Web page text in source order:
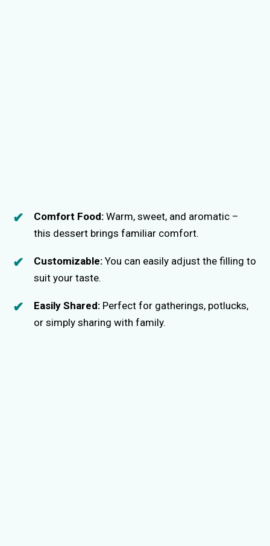
Comfort Food: Warm, sweet, and aromatic –
this dessert brings familiar comfort.
Customizable: You can easily adjust the filling to
suit your taste.
Easily Shared: Perfect for gatherings, potlucks,
or simply sharing with family.